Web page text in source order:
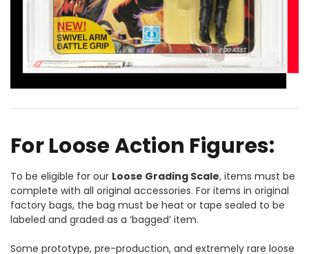
For Loose Action Figures:
To be eligible for our Loose Grading Scale, items must be
complete with all original accessories. For items in original
factory bags, the bag must be heat or tape sealed to be
labeled and graded as a ‘bagged’ item.
Some prototype, pre-production, and extremely rare loose